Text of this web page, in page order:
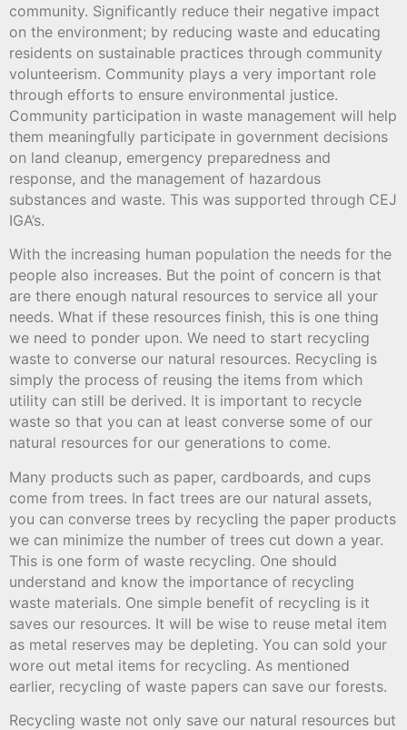
community. Significantly reduce their negative impact
on the environment; by reducing waste and educating
residents on sustainable practices through community
volunteerism. Community plays a very important role
through efforts to ensure environmental justice.
Community participation in waste management will help
them meaningfully participate in government decisions
on land cleanup, emergency preparedness and
response, and the management of hazardous
substances and waste. This was supported through CEJ
IGA’s.
With the increasing human population the needs for the
people also increases. But the point of concern is that
are there enough natural resources to service all your
needs. What if these resources finish, this is one thing
we need to ponder upon. We need to start recycling
waste to converse our natural resources. Recycling is
simply the process of reusing the items from which
utility can still be derived. It is important to recycle
waste so that you can at least converse some of our
natural resources for our generations to come.
Many products such as paper, cardboards, and cups
come from trees. In fact trees are our natural assets,
you can converse trees by recycling the paper products
we can minimize the number of trees cut down a year.
This is one form of waste recycling. One should
understand and know the importance of recycling
waste materials. One simple benefit of recycling is it
saves our resources. It will be wise to reuse metal item
as metal reserves may be depleting. You can sold your
wore out metal items for recycling. As mentioned
earlier, recycling of waste papers can save our forests.
Recycling waste not only save our natural resources but